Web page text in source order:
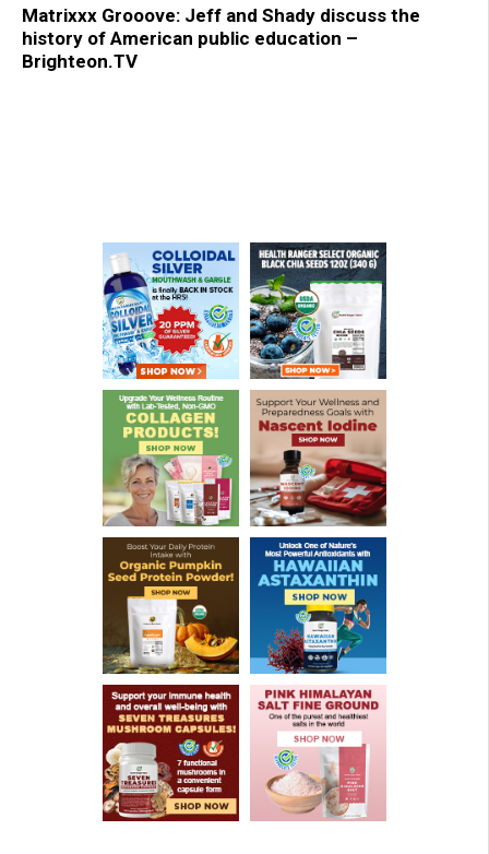
Matrixxx Grooove: Jeff and Shady discuss the
history of American public education –
Brighteon.TV